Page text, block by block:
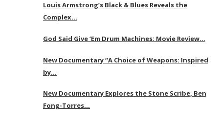
Louis Armstrong’s Black & Blues Reveals the
Complex…
God Said Give ‘Em Drum Machines: Movie Review…
New Documentary “A Choice of Weapons: Inspired
by…
New Documentary Explores the Stone Scribe, Ben
Fong-Torres…